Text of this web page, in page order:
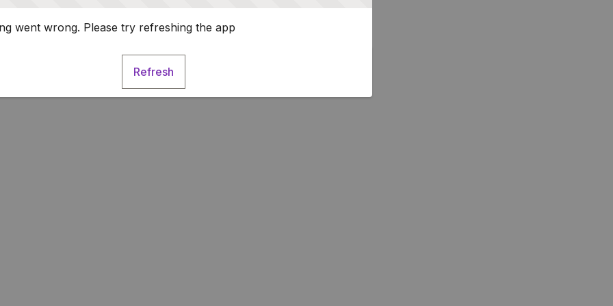
went wrong. Please try refreshing the app
Refresh